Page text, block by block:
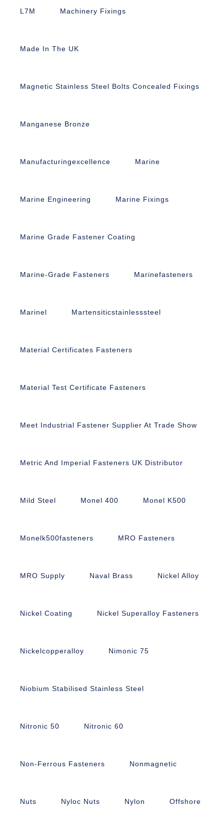
L7M Machinery Fixings
Made In The UK
Magnetic Stainless Steel Bolts Concealed Fixings
Manganese Bronze
Manufacturingexcellence Marine
Marine Engineering Marine Fixings
Marine Grade Fastener Coating
Marine-Grade Fasteners Marinefasteners
Marinel Martensiticstainlesssteel
Material Certificates Fasteners
Material Test Certificate Fasteners
Meet Industrial Fastener Supplier At Trade Show
Metric And Imperial Fasteners UK Distributor
Mild Steel Monel 400 Monel K500
Monelk500fasteners MRO Fasteners
MRO Supply Naval Brass Nickel Alloy
Nickel Coating Nickel Superalloy Fasteners
Nickelcopperalloy Nimonic 75
Niobium Stabilised Stainless Steel
Nitronic 50 Nitronic 60
Non-Ferrous Fasteners Nonmagnetic
Nuts Nyloc Nuts Nylon Offshore